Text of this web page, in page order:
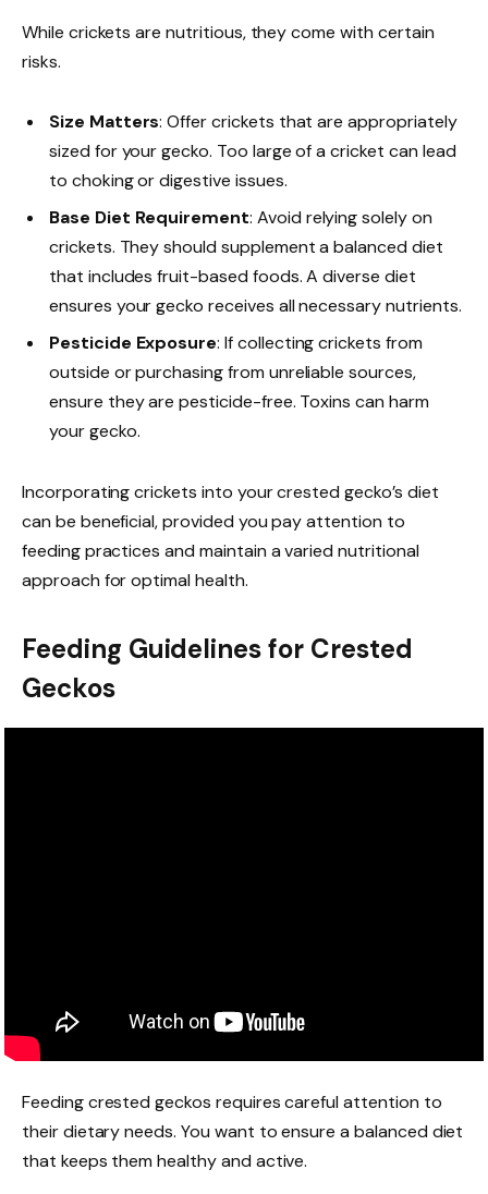
While crickets are nutritious, they come with certain
risks.
Size Matters: Offer crickets that are appropriately
sized for your gecko. Too large of a cricket can lead
to choking or digestive issues.
Base Diet Requirement: Avoid relying solely on
crickets. They should supplement a balanced diet
that includes fruit-based foods. A diverse diet
ensures your gecko receives all necessary nutrients.
Pesticide Exposure: If collecting crickets from
outside or purchasing from unreliable sources,
ensure they are pesticide-free. Toxins can harm
your gecko.
Incorporating crickets into your crested gecko’s diet
can be beneficial, provided you pay attention to
feeding practices and maintain a varied nutritional
approach for optimal health.
Feeding Guidelines for Crested
Geckos
Feeding crested geckos requires careful attention to
their dietary needs. You want to ensure a balanced diet
that keeps them healthy and active.